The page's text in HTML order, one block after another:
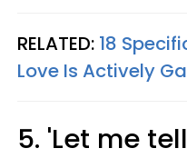
RELATED: 18
Love Is Actively
5. 'Let me